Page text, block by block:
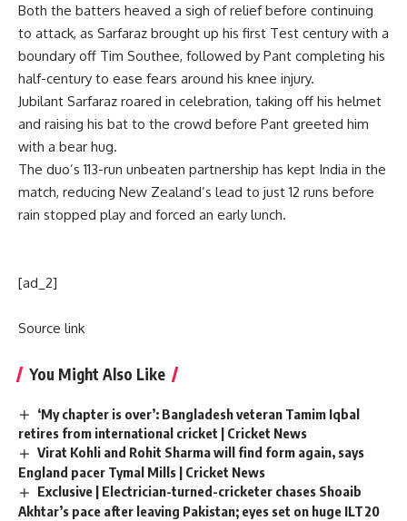
Both the batters heaved a sigh of relief before continuing
to attack, as Sarfaraz brought up his first Test century with a
boundary off Tim Southee, followed by Pant completing his
half-century to ease fears around his knee injury.
Jubilant Sarfaraz roared in celebration, taking off his helmet
and raising his bat to the crowd before Pant greeted him
with a bear hug.
The duo’s 113-run unbeaten partnership has kept India in the
match, reducing New Zealand’s lead to just 12 runs before
rain stopped play and forced an early lunch.
[ad_2]
Source link
You Might Also Like
‘My chapter is over’: Bangladesh veteran Tamim Iqbal
retires from international cricket | Cricket News
Virat Kohli and Rohit Sharma will find form again, says
England pacer Tymal Mills | Cricket News
Exclusive | Electrician-turned-cricketer chases Shoaib
Akhtar’s pace after leaving Pakistan; eyes set on huge ILT20